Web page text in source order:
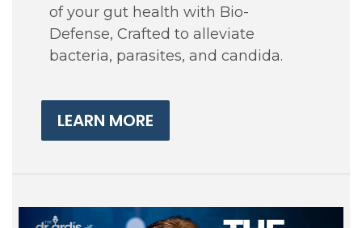
of your gut health with Bio-
Defense, Crafted to alleviate
bacteria, parasites, and candida.
LEARN MORE